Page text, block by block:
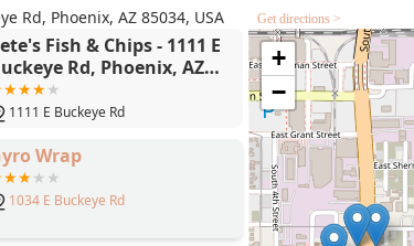
Rd, Phoenix, AZ 85034, USA
Get directions >
Fish & Chips - 1111 E
Rd, Phoenix, AZ
1111 E Buckeye Rd
Wrap
1034 E Buckeye Rd
+
−